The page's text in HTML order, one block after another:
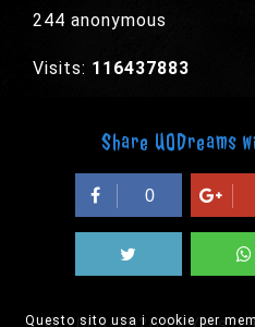
Questo sito usa i cookie per
244 anonymous
Visits: 116437883
Share UODreams
0